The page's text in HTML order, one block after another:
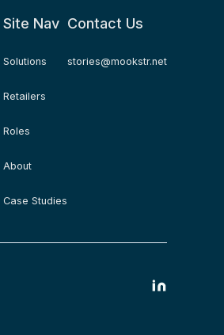
Site Nav
Solutions
Retailers
Roles
About
Case Studies
Contact Us
stories@mookstr.net